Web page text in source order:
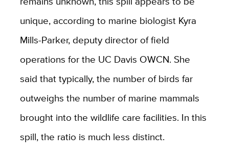
unique, according to marine biologist Kyra
Mills-Parker, deputy director of field
operations for the UC Davis OWCN. She
said that typically, the number of birds far
outweighs the number of marine mammals
brought into the wildlife care facilities. In this
spill, the ratio is much less distinct.